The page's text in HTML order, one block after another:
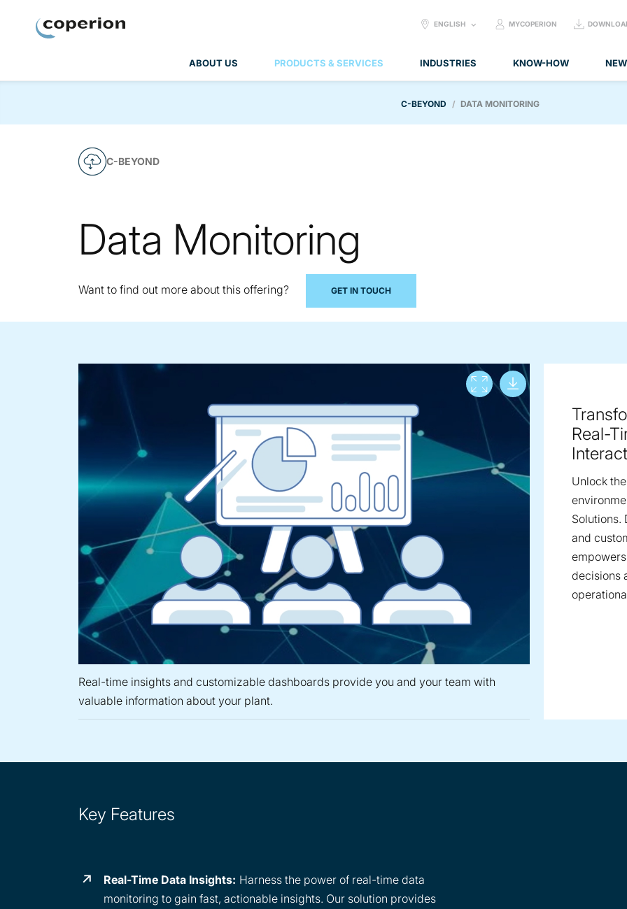
ABOUT US PRODUCTS & SERVICES INDUSTRIES KNOW-HOW
SELECT
ENGLISH MYCOPERION
C-BEYOND DATA MONITORING
C-BEYOND
Data Monitoring
Want to find out more about this offering? GET IN TOUCH
Real-time insights and customizable dashboards provide you and your team with
valuable information about your plant.
View full screen
Real-
Unlock
Solutions.
and
decisions
Key Features
Real-Time Data Insights: Harness the power of real-time data
monitoring to gain fast, actionable insights. Our solution provides